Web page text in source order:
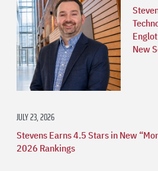
New
JULY 23, 2026
Stevens Earns 4.5 Stars in New
2026 Rankings